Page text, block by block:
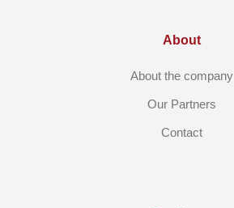
About
About the company
Our Partners
Contact